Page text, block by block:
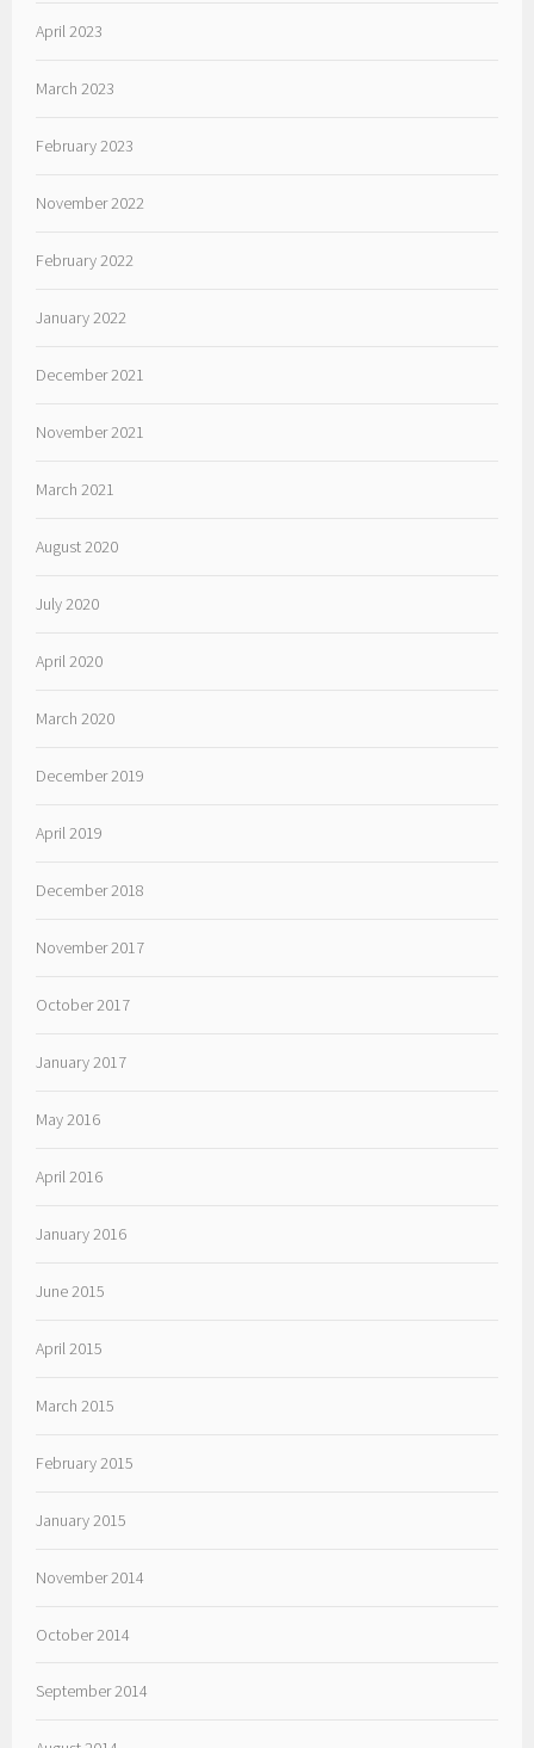
April 2023
March 2023
February 2023
November 2022
February 2022
January 2022
December 2021
November 2021
March 2021
August 2020
July 2020
April 2020
March 2020
December 2019
April 2019
December 2018
November 2017
October 2017
January 2017
May 2016
April 2016
January 2016
June 2015
April 2015
March 2015
February 2015
January 2015
November 2014
October 2014
September 2014